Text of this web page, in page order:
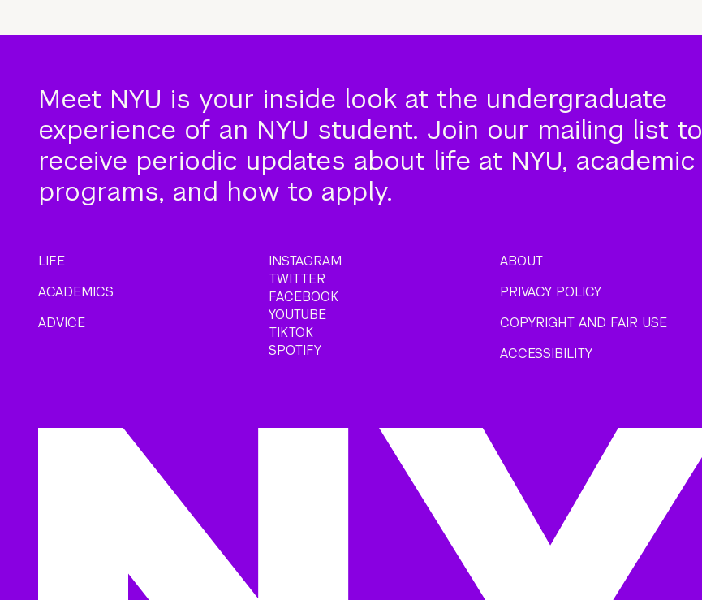
Meet NYU is your inside look at the undergraduate
experience of an NYU student. Join our mailing list to
receive periodic updates about life at NYU, academic
programs, and how to apply.
LIFE
ACADEMICS
ADVICE
INSTAGRAM
TWITTER
FACEBOOK
YOUTUBE
TIKTOK
SPOTIFY
ABOUT
PRIVACY POLICY
COPYRIGHT AND FAIR USE
ACCESSIBILITY